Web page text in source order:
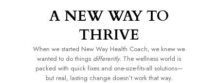
A NEW WAY TO
THRIVE
When we started New Way Health Coach, we knew we
wanted to do things differently. The wellness world is
packed with quick fixes and one-size-fits-all solutions—
but real, lasting change doesn’t work that way.